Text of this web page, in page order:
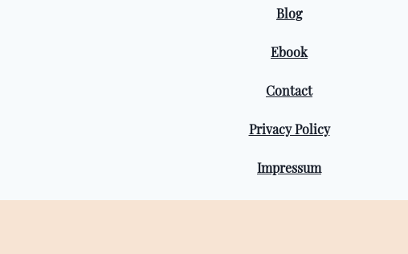
Blog
Ebook
Contact
Privacy Policy
Impressum